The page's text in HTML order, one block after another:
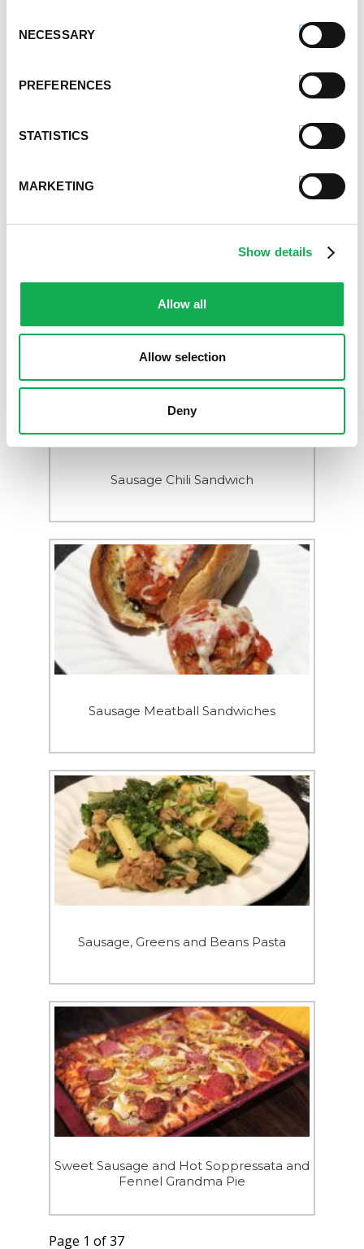
Selection
NECESSARY
PREFERENCES
STATISTICS
MARKETING
Show details
Allow all
Allow selection
Deny
Premio Football Sausage Rolls
Sausage Chili Sandwich
Sausage Meatball Sandwiches
Sausage, Greens and Beans Pasta
Sweet Sausage and Hot Soppressata and
Fennel Grandma Pie
Page 1 of 37